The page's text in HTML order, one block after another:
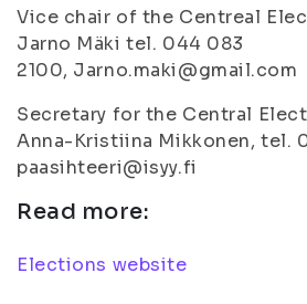
Vice chair of the Centreal
Jarno Mäki tel. 044 083
2100, Jarno.maki@gmail.com
Secretary for the Central
Anna-Kristiina Mikkonen, tel.
paasihteeri@isyy.fi
Read more:
Elections website